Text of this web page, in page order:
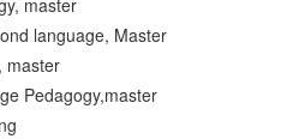
master
language, Master
master
Pedagogy,master